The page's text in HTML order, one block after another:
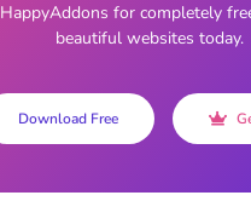
for completely
beautiful websites today.
Download Free